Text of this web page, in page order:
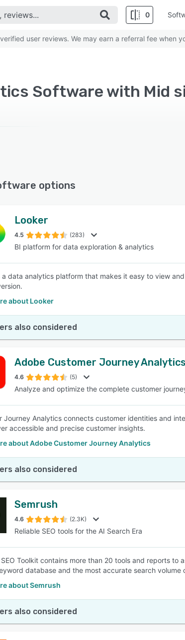
0
SEE COMPARISON
user reviews. We may earn a referral fee when
Software with Mid
options
Looker
4.5 (283)
BI platform for data exploration & analytics
a data analytics platform that makes it easy to view
about Looker
also considered
Adobe Customer Journey Analytics
4.6 (5)
Analyze and optimize the complete customer
Journey Analytics connects customer identities and
accessible and precise customer insights.
about Adobe Customer Journey Analytics
also considered
Semrush
4.6 (2.3K)
Reliable SEO tools for the AI Search Era
SEO Toolkit contains more than 20 tools and reports to
database and the most accurate search volume
about Semrush
also considered